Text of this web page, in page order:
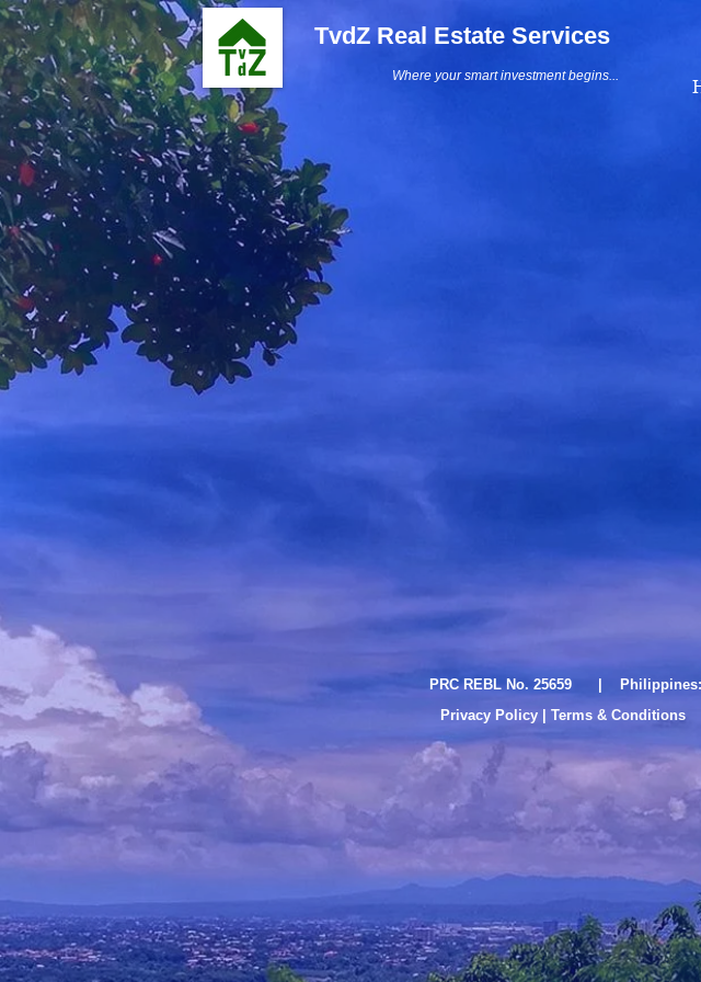
TvdZ Real Estate Services
Where your smart investment begins...
PRC REBL No. 25659 |
Privacy Policy | Terms & Conditions